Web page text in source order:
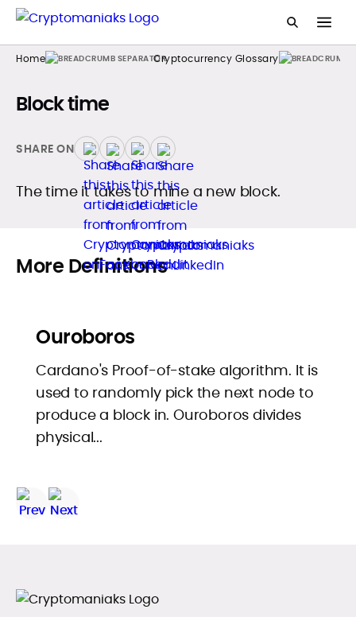
Home Cryptocurrency Glossary
Block time
SHARE ON
The time it takes to mine a new block.
More Definitions
Ouroboros
Cardano's Proof-of-stake algorithm. It is
used to randomly pick the next node to
produce a block in. Ouroboros divides
physical...